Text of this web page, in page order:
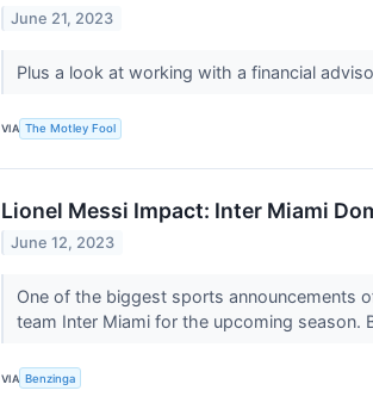
June 21, 2023
Plus a look at working with a financial
VIA The Motley Fool
Lionel Messi Impact: Inter Miami
June 12, 2023
One of the biggest sports announcements
team Inter Miami for the upcoming season.
VIA Benzinga